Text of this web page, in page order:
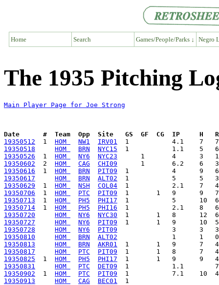
Home Search Games/People/Parks ↓ Negro
The 1935 Pitching
Main Player Page for Joe Strong
Date      #  Team  Opp  Site   GS  GF  CG  IP     H
19350512
  1
HOM NW1
IRV01
19350518
HOM BRN
NYC15
19350526
  1
HOM NY6
NYC23
19350602
  2
HOM CAG
CHI09
19350616
  1
HOM BRN
PIT09
19350617
HOM BRN
ALT02
19350629
  1
HOM NSH
COL04
19350706
  1
HOM PTC
PIT09
19350713
  1
HOM PH5
PHI17
19350714
  1
HOM PH5
PHI16
19350720
HOM NY6
NYC30
19350727
HOM NY6
PIT09
19350728
HOM NY6
PIT09
19350810
HOM BRN
ALT02
19350813
HOM BRN
AKR01
19350817
HOM PTC
PIT09
19350825
  1
HOM PH5
PHI17
19350831
HOM PTC
DET09
19350902
  1
HOM PTC
PIT09
19350913
HOM CAG BEC01